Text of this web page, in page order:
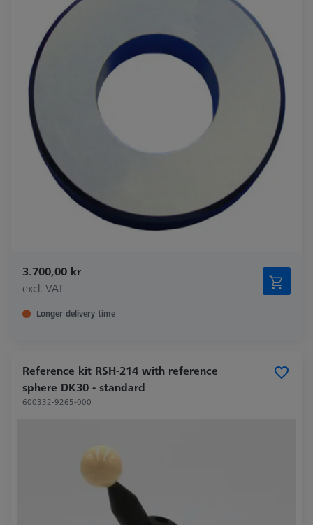
3.700,00 kr
excl. VAT
Longer delivery time
Reference kit RSH-214 with reference
sphere DK30 - standard
600332-9265-000